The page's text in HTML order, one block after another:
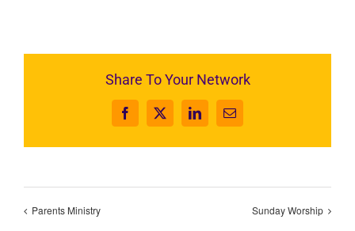
Share To Your Network
Facebook
X LinkedInEmail
Parents Ministry Sunday Worship